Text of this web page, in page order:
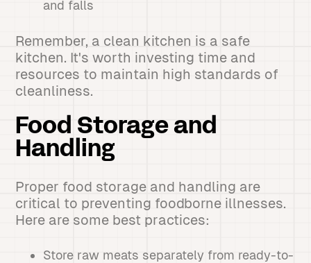
and falls
Remember, a clean kitchen is a safe
kitchen. It's worth investing time and
resources to maintain high standards of
cleanliness.
Food Storage and
Handling
Proper food storage and handling are
critical to preventing foodborne illnesses.
Here are some best practices:
Store raw meats separately from ready-to-